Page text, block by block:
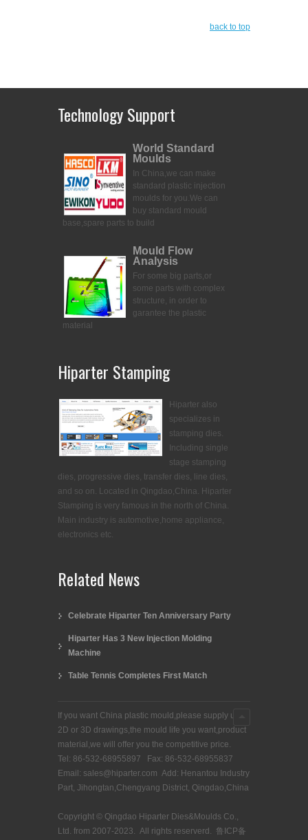
back to top
Technology Support
World Standard
Moulds
In China,we can make
standard plastic injection
moulds for you.We can
buy standard mould
base,spare parts to build
Mould Flow
Analysis
For some big parts,or
some parts with complex
structure, in order to
garantee the plastic
material
Hiparter Stamping
Hiparter also
specializes in
stamping dies.
Including single
stage stamping
dies, progressive dies, transfer dies, line dies,
and so on. Located in Qingdao,China. Hiparter
Stamping is very famous in the north of China.
Main industry is automotive,home appliance,
electronics etc.
Related News
Celebrate Hiparter Ten Anniversary Party
Hiparter Has 3 New Injection Molding
Machine
Table Tennis Completes First Match
If you want China plastic mould,please supply us
2D or 3D drawings,the mould life you want,product
material,we will offer you the competitive price.
Tel: 86-532-68955897 Fax: 86-532-68955837
Email: sales@hiparter.com Add: Henantou Industry
Part, Jihongtan,Chengyang District, Qingdao,China
Copyright © Qingdao Hiparter Dies&Moulds Co.,
Ltd. from 2007-2023. All rights reserverd. 鲁ICP备